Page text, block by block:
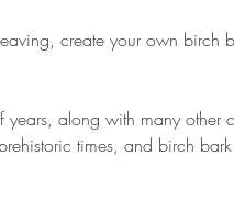
create your own birch
along with many other
times, and birch